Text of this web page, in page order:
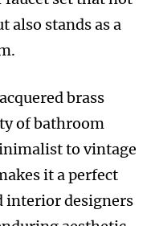
also stands as a
brass
of bathroom
to vintage
it a perfect
interior designers